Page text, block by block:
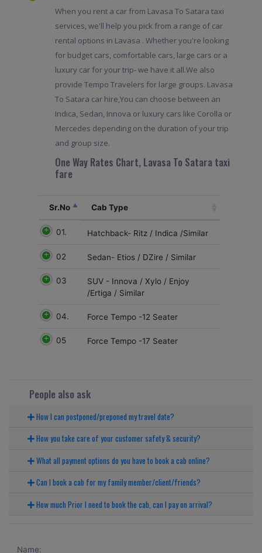
When you rent a car from Lavasa To Satara taxi
services, we'll help you pick from a range of car
rental options in Lavasa . Whether you're looking
for budget cars, comfortable cars, large cars or a
luxury car for your trip- we have it all.We also
provide Tempo Travelers for large groups. Lavasa
To Satara car hire,You can choose between an
Indica, Sedan, Innova or luxury cars like Corolla or
Mercedes depending on the duration of your trip
and group size.
One Way Rates Chart, Lavasa To Satara taxi
fare
Sr.No Cab Type
01. Hatchback- Ritz / Indica /Similar
02 Sedan- Etios / DZire / Similar
03
SUV - Innova / Xylo / Enjoy
/Ertiga / Similar
04. Force Tempo -12 Seater
05 Force Tempo -17 Seater
People also ask
How I can postponed/preponed my travel date?
How you take care of your customer safety & security?
What all payment options do you have to book a cab online?
Can I book a cab for my family member/client/friends?
How much Prior I need to book the cab, can I pay on arrival?
Name: